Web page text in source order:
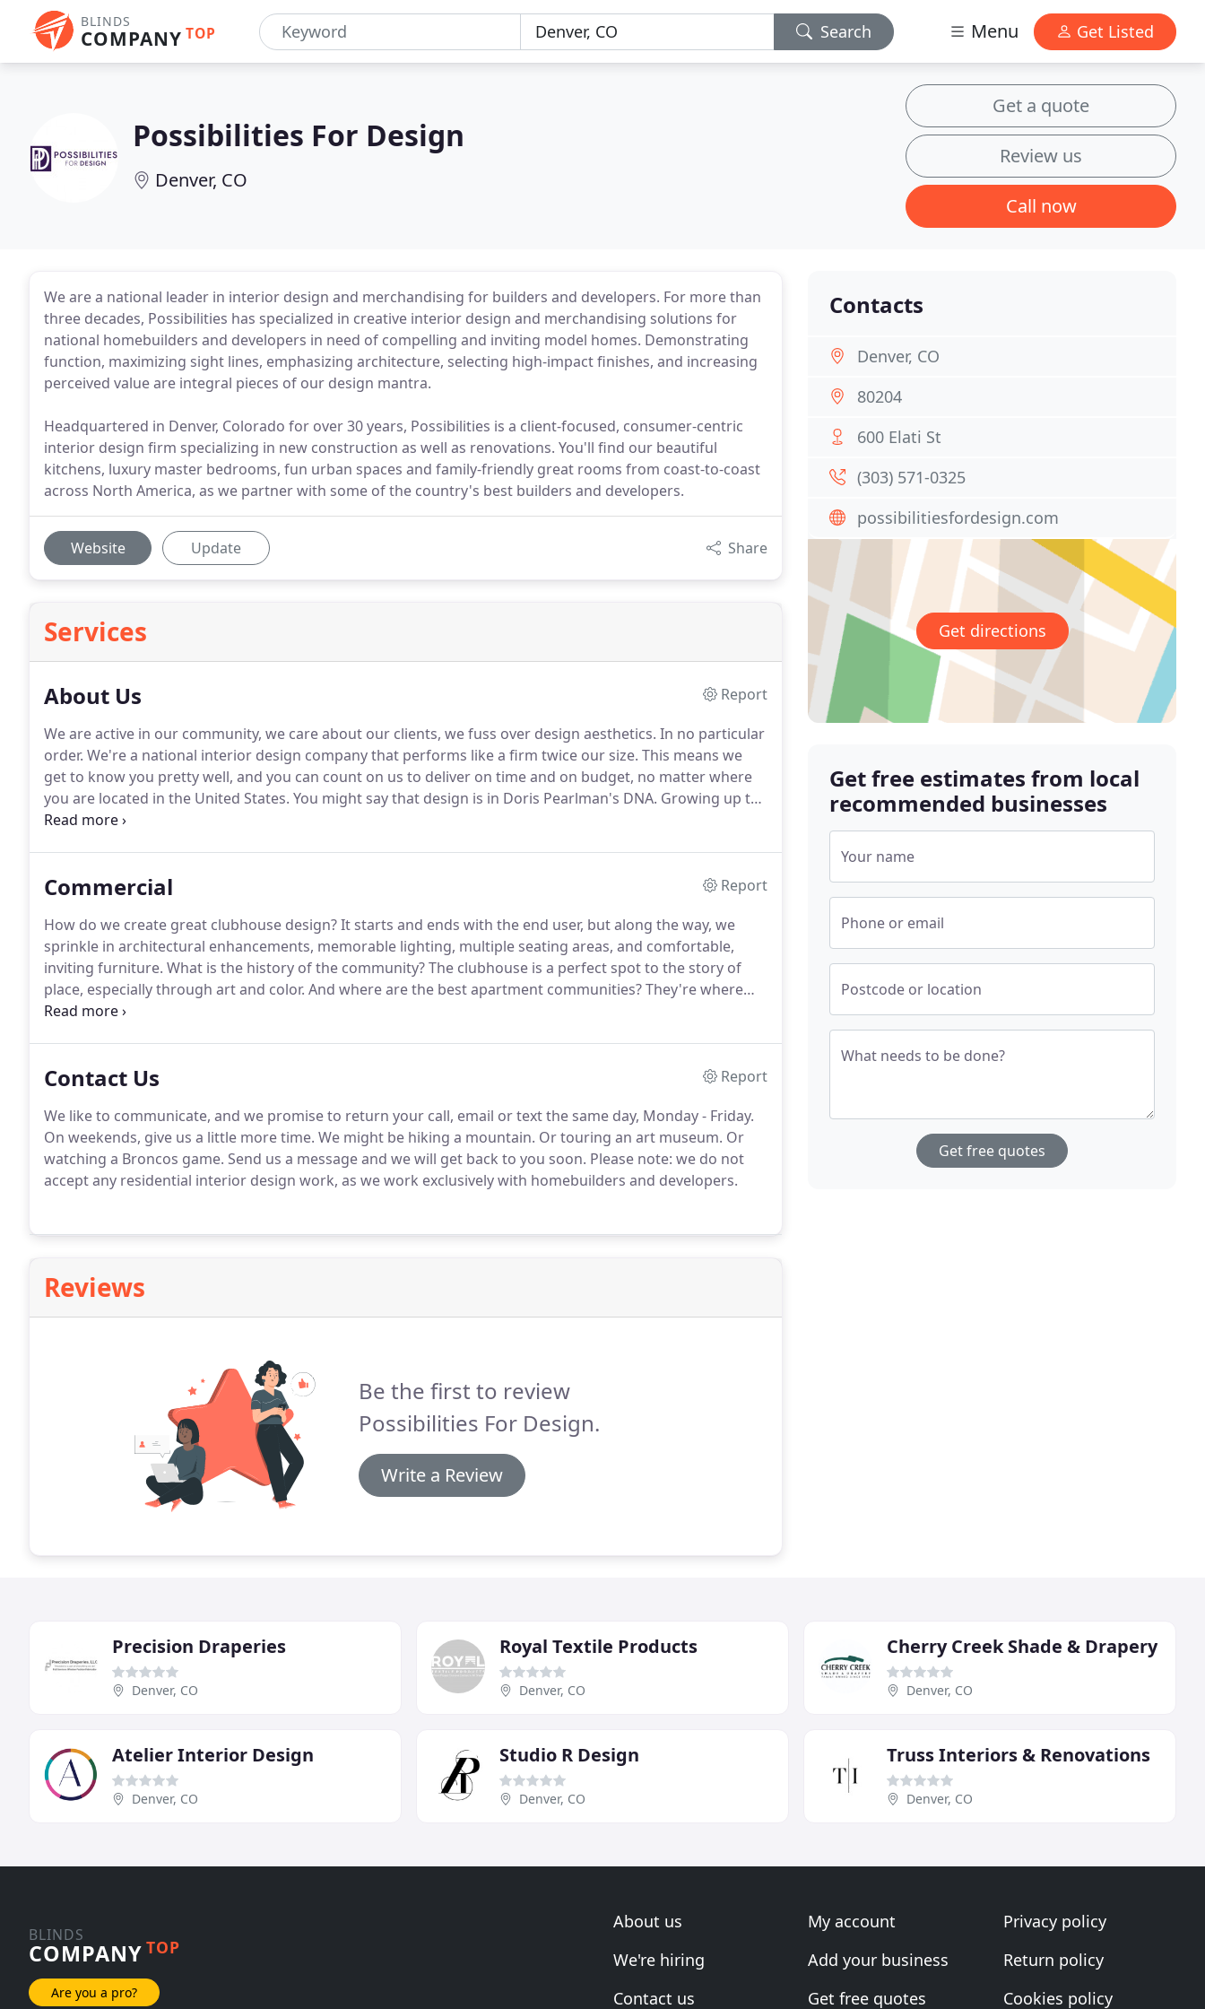
BLINDS
COMPANY TOP Search Menu Get Listed
Possibilities For Design
Denver, CO
Get a quote
Review us
Call now
We are a national leader in interior design and merchandising for builders and developers. For more than
three decades, Possibilities has specialized in creative interior design and merchandising solutions for
national homebuilders and developers in need of compelling and inviting model homes. Demonstrating
function, maximizing sight lines, emphasizing architecture, selecting high-impact finishes, and increasing
perceived value are integral pieces of our design mantra.
Headquartered in Denver, Colorado for over 30 years, Possibilities is a client-focused, consumer-centric
interior design firm specializing in new construction as well as renovations. You'll find our beautiful
kitchens, luxury master bedrooms, fun urban spaces and family-friendly great rooms from coast-to-coast
across North America, as we partner with some of the country's best builders and developers.
Website Update Share
Services
About Us
Report
We are active in our community, we care about our clients, we fuss over design aesthetics. In no particular
order. We're a national interior design company that performs like a firm twice our size. This means we
get to know you pretty well, and you can count on us to deliver on time and on budget, no matter where
you are located in the United States. You might say that design is in Doris Pearlman's DNA. Growing up the
child of a textile designer in New York, she remembers foreign fashion magazines as bedtime tales, and all
Commercial
Report
How do we create great clubhouse design?It starts and ends with the end user, but along the way, we
sprinkle in architectural enhancements, memorable lighting, multiple seating areas, and comfortable,
inviting furniture. What is the history of the community?The clubhouse is a perfect spot to the story of
place, especially through art and color. And where are the best apartment communities?They're where
residents are understood and heard, and where design is a delicate dance of comfort, durability, and style.
Contact Us
Report
We like to communicate, and we promise to return your call, email or text the same day, Monday - Friday.
On weekends, give us a little more time. We might be hiking a mountain. Or touring an art museum. Or
watching a Broncos game. Send us a message and we will get back to you soon. Please note: we do not
accept any residential interior design work, as we work exclusively with homebuilders and developers.
Reviews
Be the first to review
Possibilities For Design.
Write a Review
Contacts
Denver, CO
80204
600 Elati St
(303) 571-0325
possibilitiesfordesign.com
Get directions
Get free estimates from local
recommended businesses
Your name
Phone or email
Postcode or location
What needs to be done?
Get free quotes
Precision Draperies
Denver, CO
Royal Textile Products
Denver, CO
Cherry Creek Shade & Drapery
Denver, CO
Atelier Interior Design
Denver, CO
Studio R Design
Denver, CO
Truss Interiors & Renovations
Denver, CO
BLINDS
COMPANY TOP
Are you a pro?
About us
We're hiring
Contact us
My account
Add your business
Get free quotes
Privacy policy
Return policy
Cookies policy